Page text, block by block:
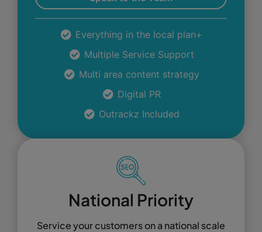
Everything in the local plan+
Multiple Service Support
Multi area content strategy
Digital PR
Outrackz Included
National Priority
Service your customers on a national scale